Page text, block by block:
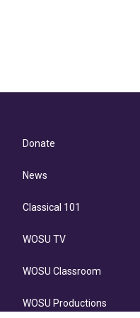
Donate
News
Classical 101
WOSU TV
WOSU Classroom
WOSU Productions